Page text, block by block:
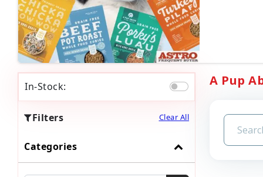
In-Stock:
Filters Clear All
Categories
A Pup